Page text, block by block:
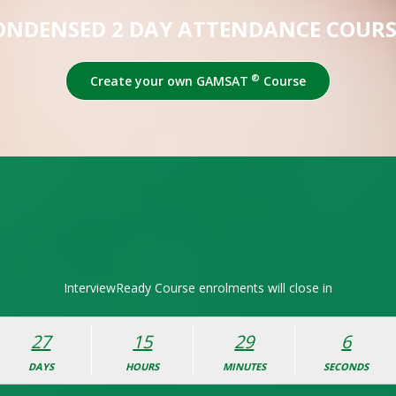
2 DAY ATTENDANCE
Create your own GAMSAT ® Course
InterviewReady Course enrolments will close in
27
DAYS
15
HOURS
29
MINUTES
5
SECONDS